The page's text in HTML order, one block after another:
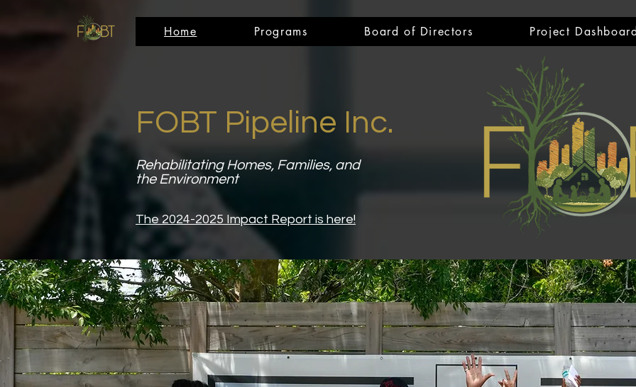
Home Programs Board of Directors Project
FOBT Pipeline Inc.
Rehabilitating Homes, Families, and
the Environment
The 2024-2025 Impact Report is here!